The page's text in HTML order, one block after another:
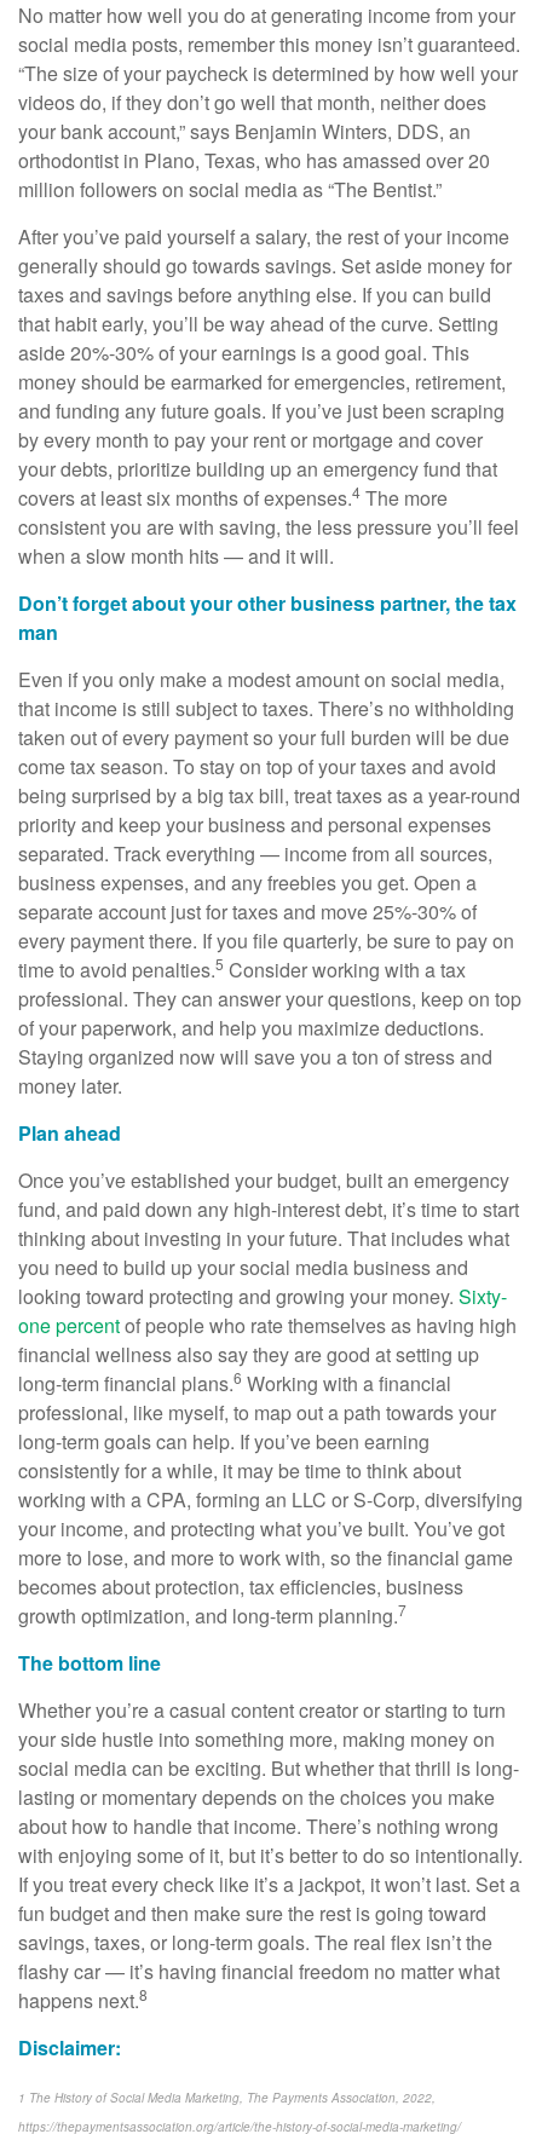
No matter how well you do at generating income from your
social media posts, remember this money isn’t guaranteed.
“The size of your paycheck is determined by how well your
videos do, if they don’t go well that month, neither does
your bank account,” says Benjamin Winters, DDS, an
orthodontist in Plano, Texas, who has amassed over 20
million followers on social media as “The Bentist.”
After you’ve paid yourself a salary, the rest of your income
generally should go towards savings. Set aside money for
taxes and savings before anything else. If you can build
that habit early, you’ll be way ahead of the curve. Setting
aside 20%-30% of your earnings is a good goal. This
money should be earmarked for emergencies, retirement,
and funding any future goals. If you’ve just been scraping
by every month to pay your rent or mortgage and cover
your debts, prioritize building up an emergency fund that
covers at least six months of expenses.4 The more
consistent you are with saving, the less pressure you’ll feel
when a slow month hits — and it will.
Don’t forget about your other business partner, the tax
man
Even if you only make a modest amount on social media,
that income is still subject to taxes. There’s no withholding
taken out of every payment so your full burden will be due
come tax season. To stay on top of your taxes and avoid
being surprised by a big tax bill, treat taxes as a year-round
priority and keep your business and personal expenses
separated. Track everything — income from all sources,
business expenses, and any freebies you get. Open a
separate account just for taxes and move 25%-30% of
every payment there. If you file quarterly, be sure to pay on
time to avoid penalties.5 Consider working with a tax
professional. They can answer your questions, keep on top
of your paperwork, and help you maximize deductions.
Staying organized now will save you a ton of stress and
money later.
Plan ahead
Once you’ve established your budget, built an emergency
fund, and paid down any high-interest debt, it’s time to start
thinking about investing in your future. That includes what
you need to build up your social media business and
looking toward protecting and growing your money. Sixty-
one percentof people who rate themselves as having high
financial wellness also say they are good at setting up
long-term financial plans.6 Working with a financial
professional, like myself, to map out a path towards your
long-term goals can help. If you’ve been earning
consistently for a while, it may be time to think about
working with a CPA, forming an LLC or S-Corp, diversifying
your income, and protecting what you’ve built. You’ve got
more to lose, and more to work with, so the financial game
becomes about protection, tax efficiencies, business
growth optimization, and long-term planning.7
The bottom line
Whether you’re a casual content creator or starting to turn
your side hustle into something more, making money on
social media can be exciting. But whether that thrill is long-
lasting or momentary depends on the choices you make
about how to handle that income. There’s nothing wrong
with enjoying some of it, but it’s better to do so intentionally.
If you treat every check like it’s a jackpot, it won’t last. Set a
fun budget and then make sure the rest is going toward
savings, taxes, or long-term goals. The real flex isn’t the
flashy car — it’s having financial freedom no matter what
happens next.8
Disclaimer:
1 The History of Social Media Marketing, The Payments Association, 2022,
https://thepaymentsassociation.org/article/the-history-of-social-media-marketing/